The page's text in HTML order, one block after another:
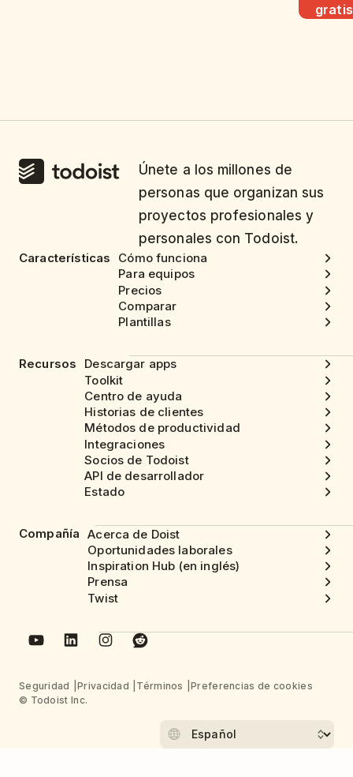
gratis
Únete a los millones de
personas que organizan sus
proyectos profesionales y
personales con Todoist.
Características
Cómo funciona
Para equipos
Precios
Comparar
Plantillas
Recursos
Descargar apps
Toolkit
Centro de ayuda
Historias de clientes
Métodos de productividad
Integraciones
Socios de Todoist
API de desarrollador
Estado
Compañía Acerca de Doist
Oportunidades laborales
Inspiration Hub (en inglés)
Prensa
Twist
Seguridad Privacidad Términos
Preferencias de cookies
© Todoist Inc.